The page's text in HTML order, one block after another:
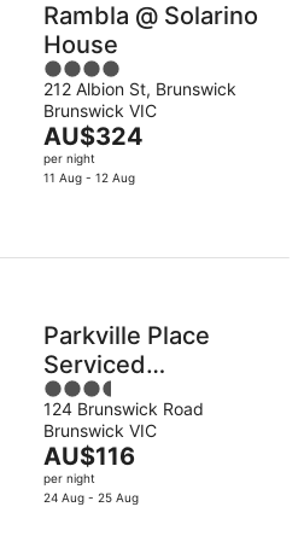
Rambla @ Solarino
House
4
out
of
5
212 Albion St, Brunswick
Brunswick VIC
The
price
is
night
AU$324
per night
11 Aug - 12 Aug
Parkville Place
Serviced
Apartments
3.5
out
of
5
124 Brunswick Road
Brunswick VIC
The
price
is
AU$116
per night
24 Aug - 25 Aug